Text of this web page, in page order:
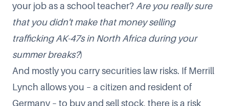
your job as a school teacher? Are you really sure
that you didn't make that money selling
trafficking AK-47s in North Africa during your
summer breaks?)
And mostly you carry securities law risks. If Merrill
Lynch allows you – a citizen and resident of
Germany – to buy and sell stock, there is a risk